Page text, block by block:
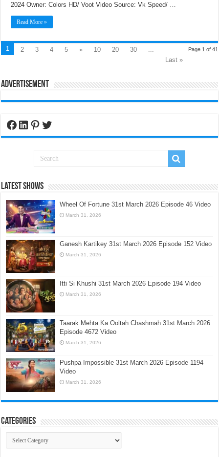
2024 Owner: Colors HD/ Voot Video Source: Vk Speed/ …
Read More »
Page 1 of 41
1 2 3 4 5 » 10 20 30
Last »
Advertisement
Facebook
LinkedIn
Pinterest
Twitter
Latest Shows
Wheel Of Fortune 31st March 2026 Episode 46 Video
March 31, 2026
Ganesh Kartikey 31st March 2026 Episode 152 Video
March 31, 2026
Itti Si Khushi 31st March 2026 Episode 194 Video
March 31, 2026
Taarak Mehta Ka Ooltah Chashmah 31st March 2026
Episode 4672 Video
March 31, 2026
Pushpa Impossible 31st March 2026 Episode 1194
Video
March 31, 2026
Categories
Categories